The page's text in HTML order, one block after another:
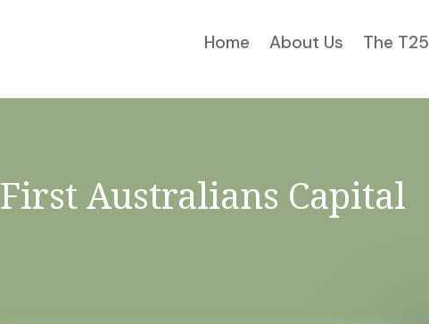
Home About Us The T25
First Australians Capital